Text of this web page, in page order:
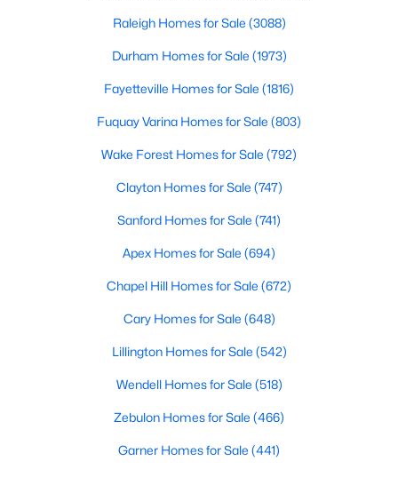
Land for Sale
New Construction Homes for Sale
Luxury Homes for Sale
Pool Homes for Sale
55 Adult Community Homes for Sale
Primary Main Floor Homes for Sale
Coming Soon Homes for Sale
Basement Homes for Sale
Golf Course Homes for Sale
Ranch Homes for Sale
Schools
Zip Codes
Communities in Holly Springs, NC
Raleigh Homes for Sale (3088)
Durham Homes for Sale (1973)
Fayetteville Homes for Sale (1816)
Fuquay Varina Homes for Sale (803)
Wake Forest Homes for Sale (792)
Clayton Homes for Sale (747)
Sanford Homes for Sale (741)
Apex Homes for Sale (694)
Chapel Hill Homes for Sale (672)
Cary Homes for Sale (648)
Lillington Homes for Sale (542)
Wendell Homes for Sale (518)
Zebulon Homes for Sale (466)
Garner Homes for Sale (441)